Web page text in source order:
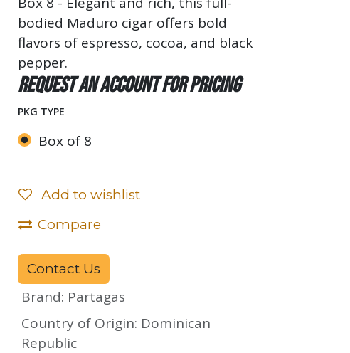
bodied Maduro cigar offers bold
flavors of espresso, cocoa, and black
pepper.
Request an account for pricing
PKG TYPE
Box of 8
Add to wishlist
Compare
Contact Us
Brand: Partagas
Country of Origin: Dominican
Republic